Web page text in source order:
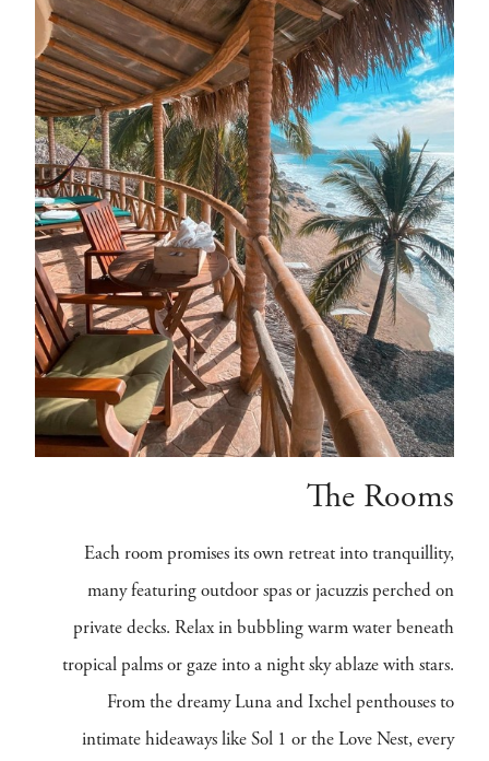
The Rooms
Each room promises its own retreat into tranquillity,
many featuring outdoor spas or jacuzzis perched on
private decks. Relax in bubbling warm water beneath
tropical palms or gaze into a night sky ablaze with stars.
From the dreamy Luna and Ixchel penthouses to
intimate hideaways like Sol 1 or the Love Nest, every